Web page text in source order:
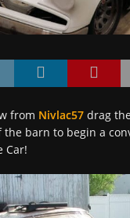
from Nivlac57 drag
the barn to begin a
Car!